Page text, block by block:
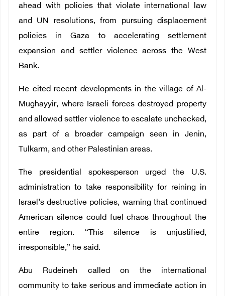
ahead with policies that violate international law
and UN resolutions, from pursuing displacement
policies in Gaza to accelerating settlement
expansion and settler violence across the West
Bank.
He cited recent developments in the village of Al-
Mughayyir, where Israeli forces destroyed property
and allowed settler violence to escalate unchecked,
as part of a broader campaign seen in Jenin,
Tulkarm, and other Palestinian areas.
The presidential spokesperson urged the U.S.
administration to take responsibility for reining in
Israel’s destructive policies, warning that continued
American silence could fuel chaos throughout the
entire region. “This silence is unjustified,
irresponsible,” he said.
Abu Rudeineh called on the international
community to take serious and immediate action in